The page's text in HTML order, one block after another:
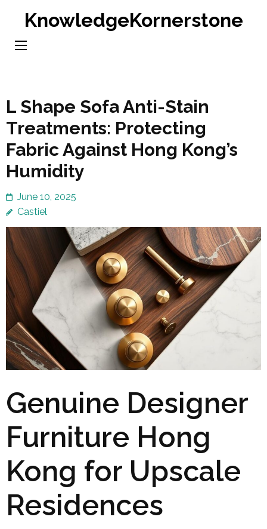
content
KnowledgeKornerstone
L Shape Sofa Anti-Stain
Treatments: Protecting
Fabric Against Hong Kong’s
Humidity
June 10, 2025
Castiel
Genuine Designer
Furniture Hong
Kong for Upscale
Residences